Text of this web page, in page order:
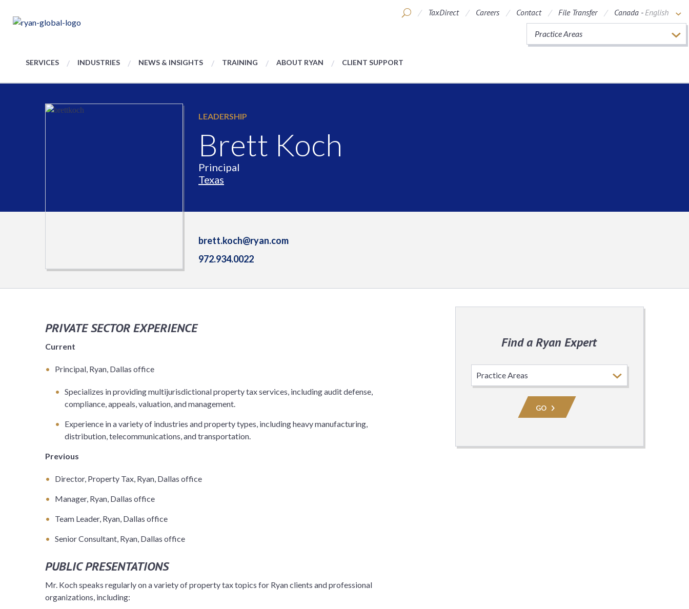
TaxDirect Careers Contact File Transfer Canada -English
Practice Areas
SERVICES INDUSTRIES NEWS & INSIGHTS TRAINING ABOUT RYAN CLIENT SUPPORT
LEADERSHIP
Brett Koch
Principal
Texas
brett.koch@ryan.com
972.934.0022
PRIVATE SECTOR EXPERIENCE
Current
Principal, Ryan, Dallas office
Specializes in providing multijurisdictional property tax services, including audit defense,
compliance, appeals, valuation, and management.
Experience in a variety of industries and property types, including heavy manufacturing,
distribution, telecommunications, and transportation.
Previous
Director, Property Tax, Ryan, Dallas office
Manager, Ryan, Dallas office
Team Leader, Ryan, Dallas office
Senior Consultant, Ryan, Dallas office
PUBLIC PRESENTATIONS
Mr. Koch speaks regularly on a variety of property tax topics for Ryan clients and professional
organizations, including:
Find a Ryan Expert
Area
GO